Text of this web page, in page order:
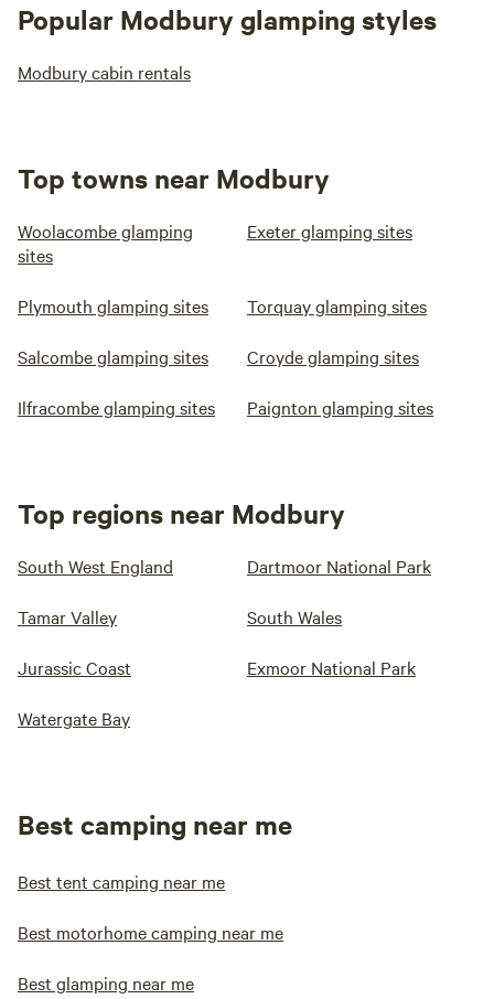
Popular Modbury glamping styles
Modbury cabin rentals
Top towns near Modbury
Woolacombe glamping
sites
Exeter glamping sites
Plymouth glamping sites Torquay glamping sites
Salcombe glamping sites Croyde glamping sites
Ilfracombe glamping sites Paignton glamping sites
Top regions near Modbury
South West England Dartmoor National Park
Tamar Valley South Wales
Jurassic Coast Exmoor National Park
Watergate Bay
Best camping near me
Best tent camping near me
Best motorhome camping near me
Best glamping near me